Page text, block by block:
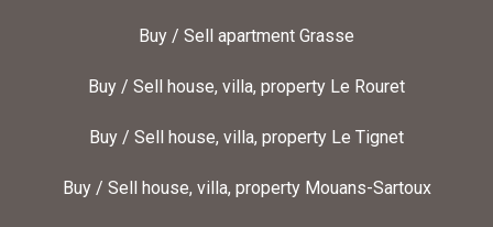
Buy / Sell apartment Grasse
Buy / Sell house, villa, property Le Rouret
Buy / Sell house, villa, property Le Tignet
Buy / Sell house, villa, property Mouans-Sartoux